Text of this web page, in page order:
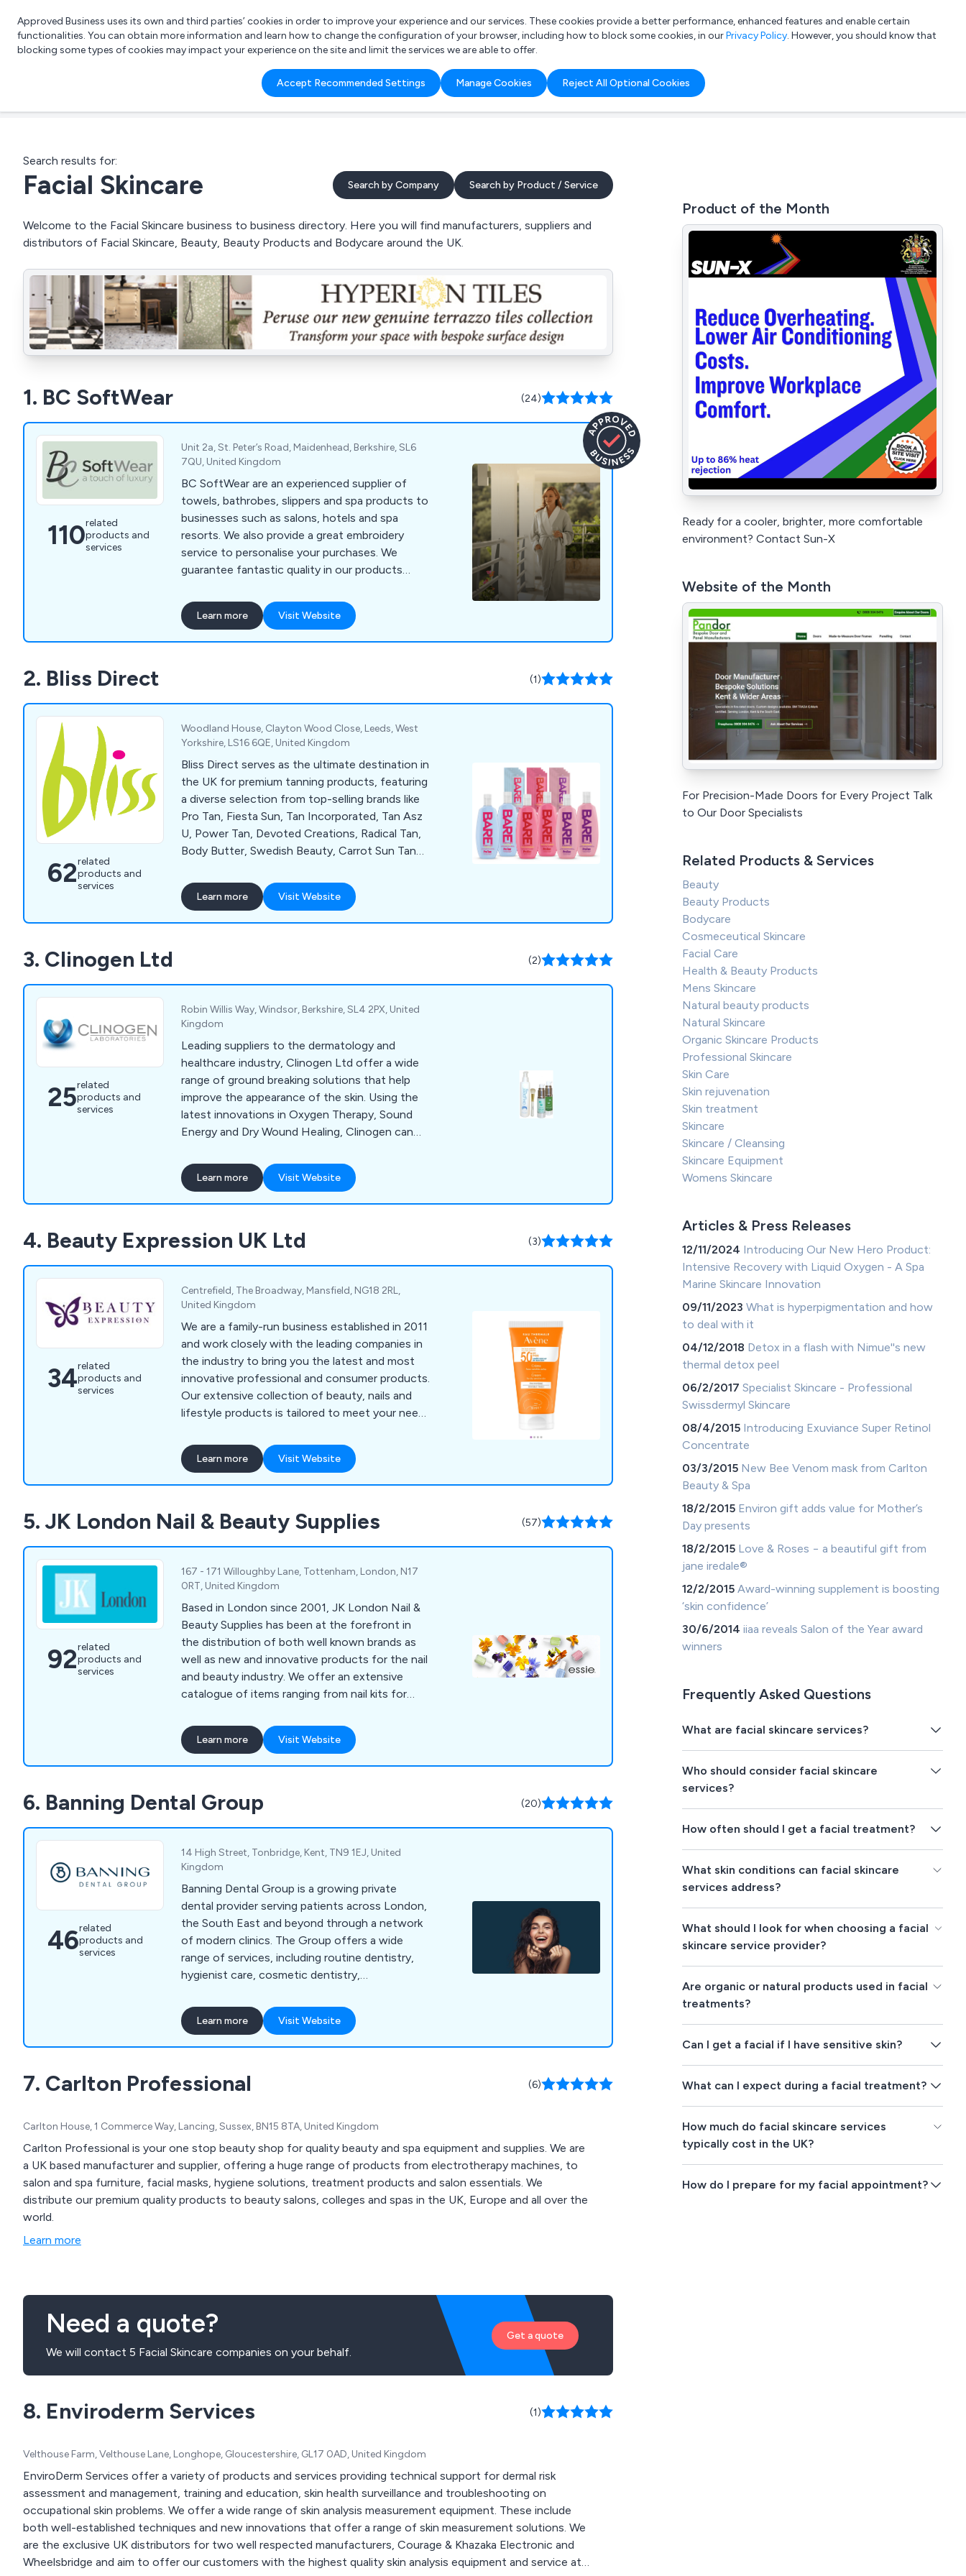
List your company Login
What are you looking for?
e.g. Freelance Accountant
Approved Business uses its own and third parties’ cookies in order to improve your experience and our services. These cookies provide a better performance, enhanced features and enable certain
functionalities. You can obtain more information and learn how to change the configuration of your browser, including how to block some cookies, in ourPrivacy Policy. However, you should know that
blocking some types of cookies may impact your experience on the site and limit the services we are able to offer.
Accept Recommended Settings Manage Cookies Reject All Optional Cookies
Search results for:
Facial Skincare Search by Company Search by Product / Service
Welcome to the Facial Skincare business to business directory. Here you will find manufacturers, suppliers and
distributors of Facial Skincare, Beauty, Beauty Products and Bodycare around the UK.
1. BC SoftWear (24)
110related
products and
services
Unit 2a, St. Peter’s Road, Maidenhead, Berkshire, SL6
7QU, United Kingdom
BC SoftWear are an experienced supplier of
towels, bathrobes, slippers and spa products to
businesses such as salons, hotels and spa
resorts. We also provide a great embroidery
service to personalise your purchases. We
guarantee fantastic quality in our products
are available. Call 0845 210 4000 or visit
www.bcsoftwear.co.uk.
Learn more Visit Website
2. Bliss Direct (1)
62related
products and
services
Woodland House, Clayton Wood Close, Leeds, West
Yorkshire, LS16 6QE, United Kingdom
Bliss Direct serves as the ultimate destination in
the UK for premium tanning products, featuring
a diverse selection from top-selling brands like
Pro Tan, Fiesta Sun, Tan Incorporated, Tan Asz
U, Power Tan, Devoted Creations, Radical Tan,
Body Butter, Swedish Beauty, Carrot Sun Tan
Soleo, Hempz, SuperTan, Synergytan, California
Tan, Emerald Bay, Deflectors, 4 Eyez, Igoggles,
Cosmedico 10K100, Seven Suns Cosmetics,
to our team today.
Learn more Visit Website
3. Clinogen Ltd (2)
25related
products and
services
Robin Willis Way, Windsor, Berkshire, SL4 2PX, United
Kingdom
Leading suppliers to the dermatology and
healthcare industry, Clinogen Ltd offer a wide
range of ground breaking solutions that help
improve the appearance of the skin. Using the
latest innovations in Oxygen Therapy, Sound
Energy and Dry Wound Healing, Clinogen can
pigmentation and sun damaged skin as well as
remove unwanted hair and treat wounds,
speeding up the healing process and minimising
2 Go, Radiance and Youki The Wound Healer.
Learn more Visit Website
4. Beauty Expression UK Ltd (3)
34related
products and
services
Centrefield, The Broadway, Mansfield, NG18 2RL,
United Kingdom
We are a family-run business established in 2011
and work closely with the leading companies in
the industry to bring you the latest and most
innovative professional and consumer products.
Our extensive collection of beauty, nails and
lifestyle products is tailored to meet your needs
compromising on quality. All of our supplies are
100% genuine, sourced directly from the
manufacturers and without any third-party
stockist and importer of Acquarella water-
based nail polish, Lykkegaard skincare products
and Becker Solingen manicure and pedicure
equipment in the UK.
Learn more Visit Website
5. JK London Nail & Beauty Supplies (57)
92related
products and
services
167 - 171 Willoughby Lane, Tottenham, London, N17
0RT, United Kingdom
Based in London since 2001, JK London Nail &
Beauty Supplies has been at the forefront in
the distribution of both well known brands as
well as new and innovative products for the nail
and beauty industry. We offer an extensive
catalogue of items ranging from nail kits for
advanced beauty technicians. We take great
pride in our ability to provide high quality, long-
lasting and professionally-designed products
Learn more Visit Website
6. Banning Dental Group (20)
46related
products and
services
14 High Street, Tonbridge, Kent, TN9 1EJ, United
Kingdom
Banning Dental Group is a growing private
dental provider serving patients across London,
the South East and beyond through a network
of modern clinics. The Group offers a wide
range of services, including routine dentistry,
hygienist care, cosmetic dentistry,
treatment and specialist-led dentistry. Banning
Dental Group combines modern technology,
experienced clinicians and a calm, welcoming
care with transparency, comfort and
confidence.
Learn more Visit Website
7. Carlton Professional (6)
Carlton House, 1 Commerce Way, Lancing, Sussex, BN15 8TA, United Kingdom
Carlton Professional is your one stop beauty shop for quality beauty and spa equipment and supplies. We are
a UK based manufacturer and supplier, offering a huge range of products from electrotherapy machines, to
salon and spa furniture, facial masks, hygiene solutions, treatment products and salon essentials. We
distribute our premium quality products to beauty salons, colleges and spas in the UK, Europe and all over the
world.
Learn more
Need a quote?
We will contact 5 Facial Skincare companies on your behalf.
Get a quote
8. Enviroderm Services (1)
Velthouse Farm, Velthouse Lane, Longhope, Gloucestershire, GL17 0AD, United Kingdom
EnviroDerm Services offer a variety of products and services providing technical support for dermal risk
assessment and management, training and education, skin health surveillance and troubleshooting on
occupational skin problems. We offer a wide range of skin analysis measurement equipment. These include
both well-established techniques and new innovations that offer a range of skin measurement solutions. We
are the exclusive UK distributors for two well respected manufacturers, Courage & Khazaka Electronic and
Wheelsbridge and aim to offer our customers with the highest quality skin analysis equipment and service at
Product of the Month
Ready for a cooler, brighter, more comfortable
environment? Contact Sun-X
Website of the Month
For Precision-Made Doors for Every Project Talk
to Our Door Specialists
Related Products & Services
Beauty
Beauty Products
Bodycare
Cosmeceutical Skincare
Facial Care
Health & Beauty Products
Mens Skincare
Natural beauty products
Natural Skincare
Organic Skincare Products
Professional Skincare
Skin Care
Skin rejuvenation
Skin treatment
Skincare
Skincare / Cleansing
Skincare Equipment
Womens Skincare
Articles & Press Releases
12/11/2024 Introducing Our New Hero Product:
Intensive Recovery with Liquid Oxygen - A Spa
Marine Skincare Innovation
09/11/2023What is hyperpigmentation and how
to deal with it
04/12/2018 Detox in a flash with Nimue''s new
thermal detox peel
06/2/2017Specialist Skincare - Professional
Swissdermyl Skincare
08/4/2015 Introducing Exuviance Super Retinol
Concentrate
03/3/2015 New Bee Venom mask from Carlton
Beauty & Spa
18/2/2015 Environ gift adds value for Mother’s
Day presents
18/2/2015 Love & Roses − a beautiful gift from
jane iredale®
12/2/2015Award-winning supplement is boosting
‘skin confidence’
30/6/2014iiaa reveals Salon of the Year award
winners
Frequently Asked Questions
What are facial skincare services?
Who should consider facial skincare
services?
How often should I get a facial treatment?
What skin conditions can facial skincare
services address?
What should I look for when choosing a facial
skincare service provider?
Are organic or natural products used in facial
treatments?
Can I get a facial if I have sensitive skin?
What can I expect during a facial treatment?
How much do facial skincare services
typically cost in the UK?
How do I prepare for my facial appointment?